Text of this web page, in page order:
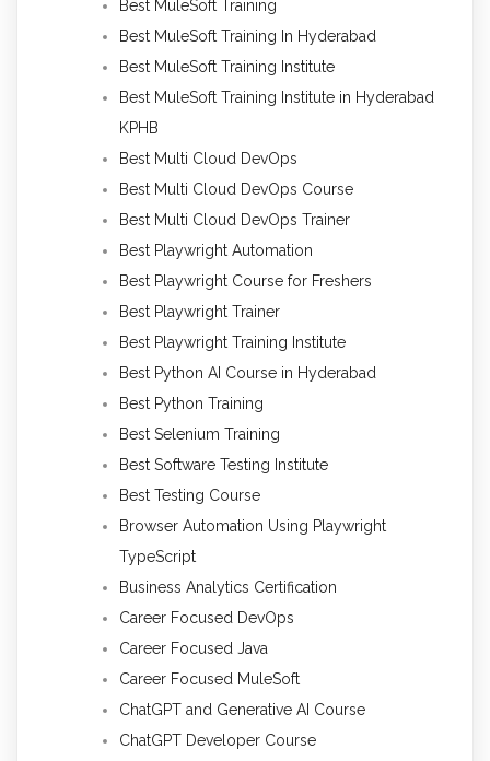
Best MuleSoft Training
Best MuleSoft Training In Hyderabad
Best MuleSoft Training Institute
Best MuleSoft Training Institute in Hyderabad
KPHB
Best Multi Cloud DevOps
Best Multi Cloud DevOps Course
Best Multi Cloud DevOps Trainer
Best Playwright Automation
Best Playwright Course for Freshers
Best Playwright Trainer
Best Playwright Training Institute
Best Python AI Course in Hyderabad
Best Python Training
Best Selenium Training
Best Software Testing Institute
Best Testing Course
Browser Automation Using Playwright
TypeScript
Business Analytics Certification
Career Focused DevOps
Career Focused Java
Career Focused MuleSoft
ChatGPT and Generative AI Course
ChatGPT Developer Course